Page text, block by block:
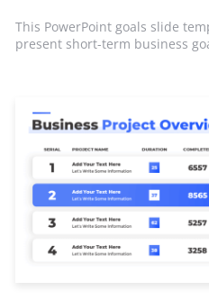
This PowerPoint goals slide
present short-term business